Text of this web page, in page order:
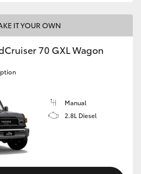
IT YOUR OWN
70 GXL Wagon
Manual
2.8L Diesel